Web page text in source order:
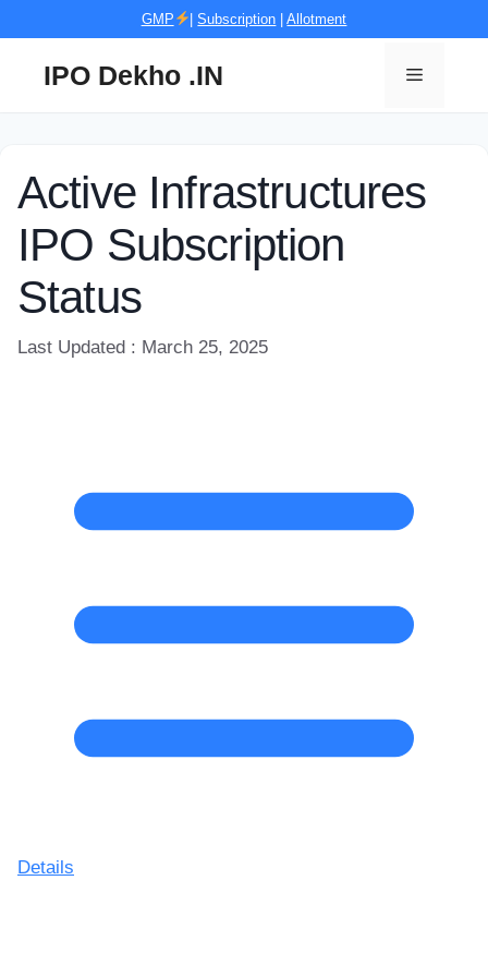
GMP |Subscription |Allotment
IPO Dekho .IN Menu
Active Infrastructures
IPO Subscription
Status
Last Updated : March 25, 2025
Details